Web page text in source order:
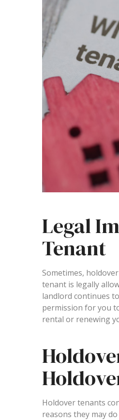
Legal
Tenant
Sometimes,
tenant is legally
landlord continues
permission for you
rental or renewing
Holdover tenants
reasons they may